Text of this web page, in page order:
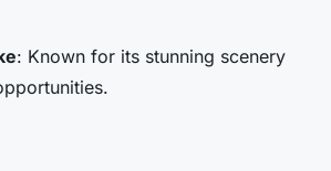
: Known for its stunning scenery